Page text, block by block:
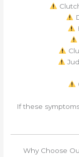
If these
Why Choose